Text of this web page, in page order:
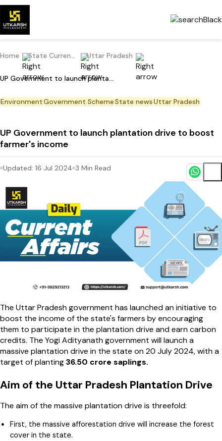
Home State Current Affairs Uttar Pradesh
UP Government to launch plantation drive to boost farmer's income
EnvironmentGovernment SchemeState newsUttar Pradesh
UP Government to launch plantation drive to boost
farmer's income
Updated: 16 Jul 2024 3 Min Read
The Uttar Pradesh government has launched an initiative to
boost the income of the state's farmers by encouraging
them to participate in the plantation drive and earn carbon
credits. The Yogi Adityanath government will launch a
massive plantation drive in the state on 20 July 2024, with a
target of planting36.50 crore saplings.
Aim of the Uttar Pradesh Plantation Drive
The aim of the massive plantation drive is threefold:
First, the massive afforestation drive will increase the forest
cover in the state.